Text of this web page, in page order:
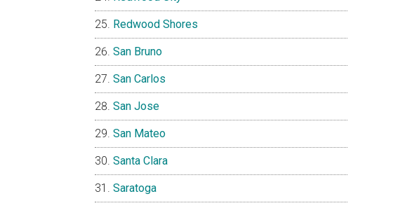
Redwood Shores
San Bruno
San Carlos
San Jose
San Mateo
Santa Clara
Saratoga